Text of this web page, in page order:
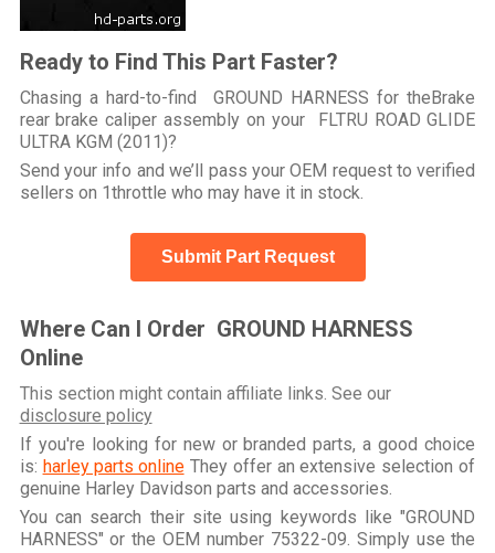
Ready to Find This Part Faster?
Chasing a hard-to-find GROUND HARNESS for theBrake
rear brake caliper assembly on your FLTRU ROAD GLIDE
ULTRA KGM (2011)?
Send your info and we’ll pass your OEM request to verified
sellers on 1throttle who may have it in stock.
Submit Part Request
Where Can I Order GROUND HARNESS
Online
This section might contain affiliate links. See our
disclosure policy
If you're looking for new or branded parts, a good choice
is: harley parts onlineThey offer an extensive selection of
genuine Harley Davidson parts and accessories.
You can search their site using keywords like "GROUND
HARNESS" or the OEM number 75322-09. Simply use the